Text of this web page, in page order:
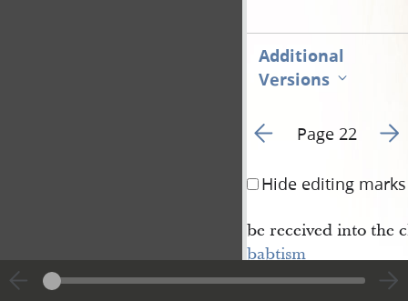
Additional
Versions
Go to previous page 22
Page 22 Go
Hide editing marks
be received into the
babtism
which was